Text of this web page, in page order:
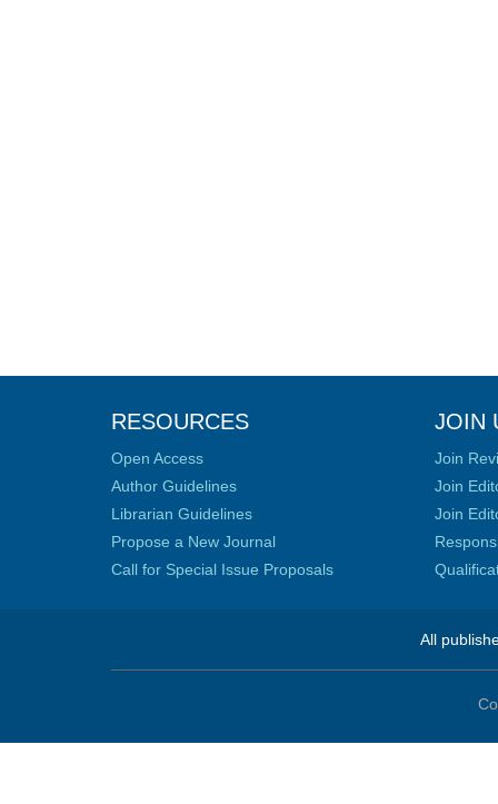
RESOURCES
Open Access
Author Guidelines
Librarian Guidelines
Propose a New Journal
Call for Special Issue Proposals
JOIN
Join
Join
Join
All